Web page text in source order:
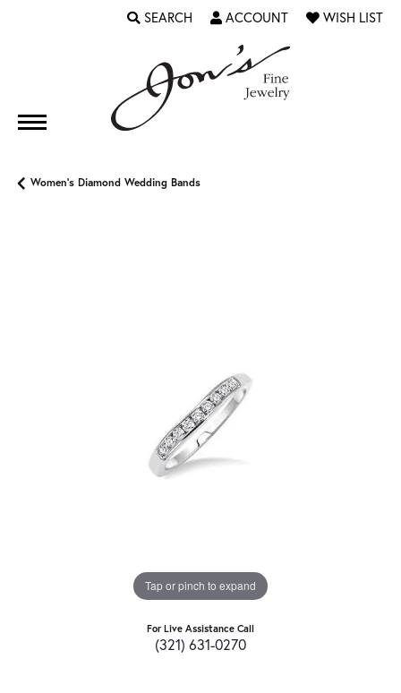
SEARCH
TOGGLE TOOLBAR SEARCH MENU
ACCOUNT
TOGGLE MY ACCOUNT MENU
WISH LIST
TOGGLE MY
Women's Diamond Wedding Bands
Tap or pinch to expand
For Live Assistance Call
(321) 631-0270